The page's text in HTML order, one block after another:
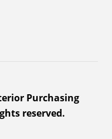
Purchasing
reserved.